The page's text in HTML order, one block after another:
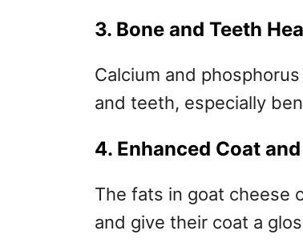
3. Bone and Teeth
Calcium and
and teeth, especially
4. Enhanced Coat
The fats in goat cheese
and give their coat a